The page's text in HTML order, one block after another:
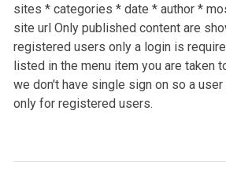
sites * categories * date * author *
site url Only published content are
registered users only a login is
listed in the menu item you are taken
we don't have single sign on so a
only for registered users.